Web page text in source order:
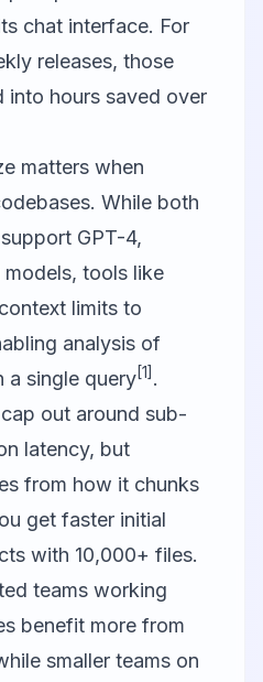
chat interface. For
releases, those
into hours saved over
matters when
While both
GPT-4,
models, tools like
limits to
analysis of
a single query[1] .
out around sub-
latency, but
from how it chunks
get faster initial
with 10,000+ files.
teams working
benefit more from
smaller teams on